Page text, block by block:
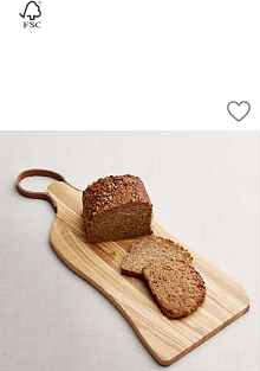
Olivewood Board
Carousel showing item 1 through 1